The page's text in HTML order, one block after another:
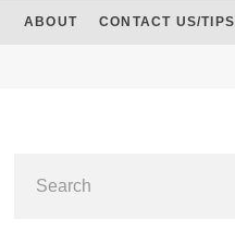
ABOUT CONTACT US/TIPS